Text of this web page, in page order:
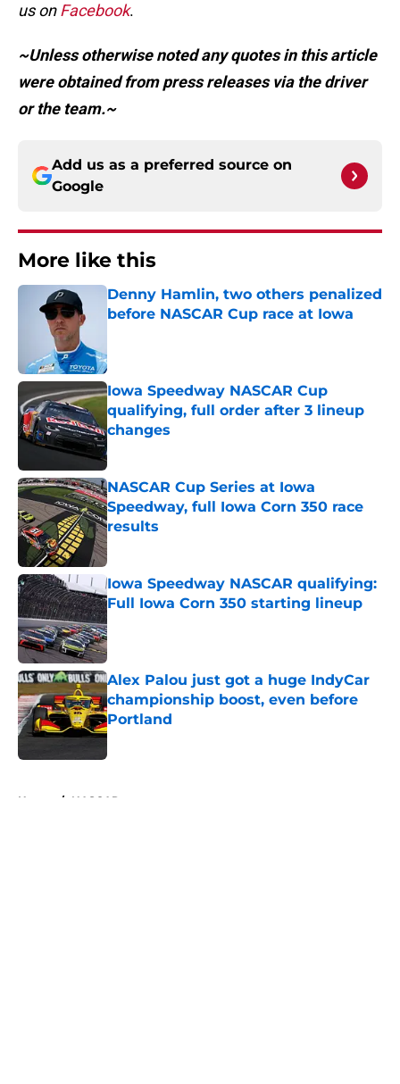
us onFacebook.
~Unless otherwise noted any quotes in this article
were obtained from press releases via the driver
or the team.~
Add us as a preferred source on
Google
More like this
Denny Hamlin, two others penalized
before NASCAR Cup race at Iowa
Iowa Speedway NASCAR Cup
qualifying, full order after 3 lineup
changes
Published by on Invalid Date
NASCAR Cup Series at Iowa
Speedway, full Iowa Corn 350 race
results
Published by on Invalid Date
Iowa Speedway NASCAR qualifying:
Full Iowa Corn 350 starting lineup
Published by on Invalid Date
Alex Palou just got a huge IndyCar
championship boost, even before
Portland
Published by on Invalid Date
Home / NASCAR